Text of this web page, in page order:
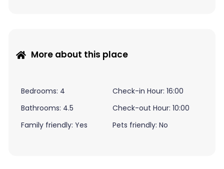
More about this place
Bedrooms: 4
Check-in Hour: 16:00
Bathrooms: 4.5
Check-out Hour: 10:00
Family friendly: Yes
Pets friendly: No